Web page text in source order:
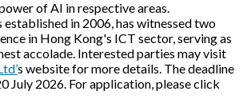
of AI in respective areas.
in 2006, has witnessed two
in Hong Kong's ICT sector, serving as
accolade. Interested parties may visit
s website for more details. The deadline
July 2026. For application, please click